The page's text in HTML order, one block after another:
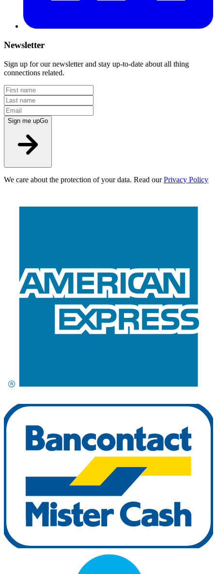
Newsletter
Sign up for our newsletter and stay up-to-date about all thing
connections related.
Sign me upGo
We care about the protection of your data. Read our Privacy Policy